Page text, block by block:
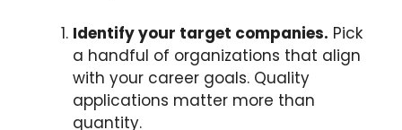
Identify your target companies. Pick
a handful of organizations that align
with your career goals. Quality
applications matter more than
quantity.